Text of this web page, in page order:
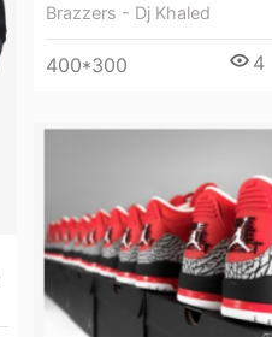
Brazzers - Dj Khaled
400*300 4